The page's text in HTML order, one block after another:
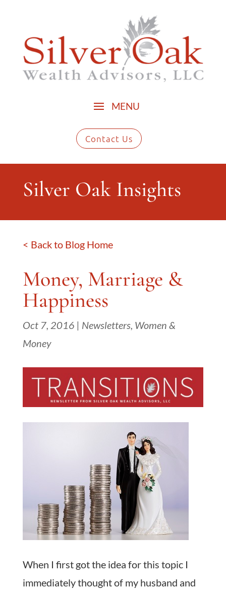
Contact Us
Silver Oak Insights
< Back to Blog Home
Money, Marriage &
Happiness
Oct 7, 2016 | Newsletters, Women &
Money
When I first got the idea for this topic I
immediately thought of my husband and